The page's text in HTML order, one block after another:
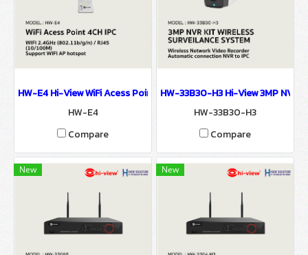
HW-E4 Hi-View WiFi Acess Point 4CH IPC Router Wi-Fi For NVR
HW-E4
Compare
HW-33B30-H3 Hi-View 3MP NVR
HW-33B30-H3
Compare
New New